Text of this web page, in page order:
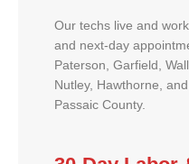
Our techs live and
and next-day
Paterson, Garfield,
Nutley, Hawthorne,
Passaic County.